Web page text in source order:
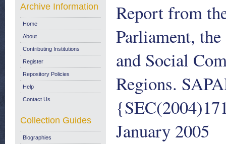
Report from
Parliament,
and Social
Regions.
January 2005
Archive Information
Home
About
Contributing Institutions
Register
Repository Policies
Help
Contact Us
Collection Guides
Biographies